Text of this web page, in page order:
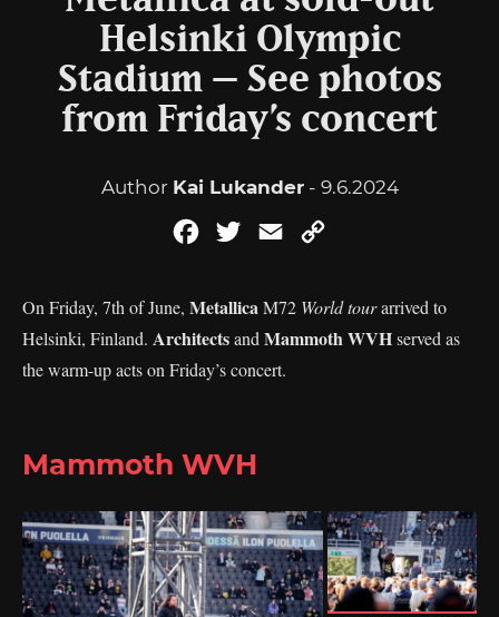
Helsinki Olympic
Stadium – See photos
from Friday’s concert
Author Kai Lukander- 9.6.2024
FacebookTwitterEmail
On Friday, 7th of June, MetallicaM72 World tourarrived to
Helsinki, Finland. Architectsand Mammoth WVHserved as
the warm-up acts on Friday’s concert.
Mammoth WVH